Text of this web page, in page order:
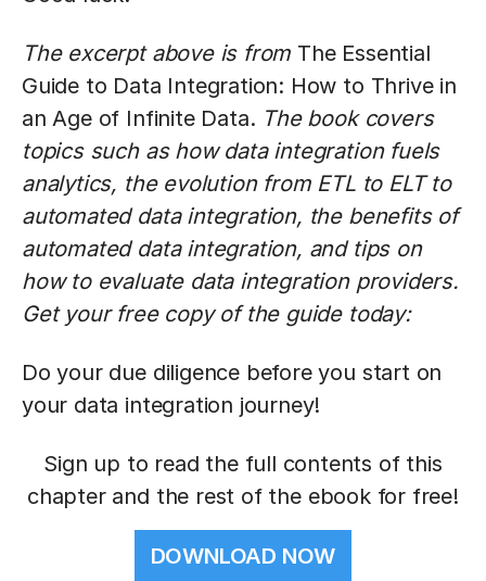
The excerpt above is from The Essential
Guide to Data Integration: How to Thrive in
an Age of Infinite Data. The book covers
topics such as how data integration fuels
analytics, the evolution from ETL to ELT to
automated data integration, the benefits of
automated data integration, and tips on
how to evaluate data integration providers.
Get your free copy of the guide today:
Do your due diligence before you start on
your data integration journey!
Sign up to read the full contents of this
chapter and the rest of the ebook for free!
DOWNLOAD NOW